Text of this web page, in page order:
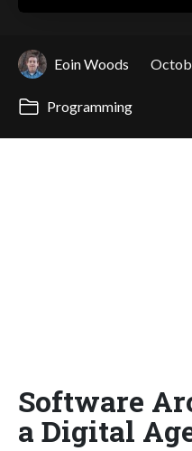
Eoin Woods
Programming
Software
a Digital